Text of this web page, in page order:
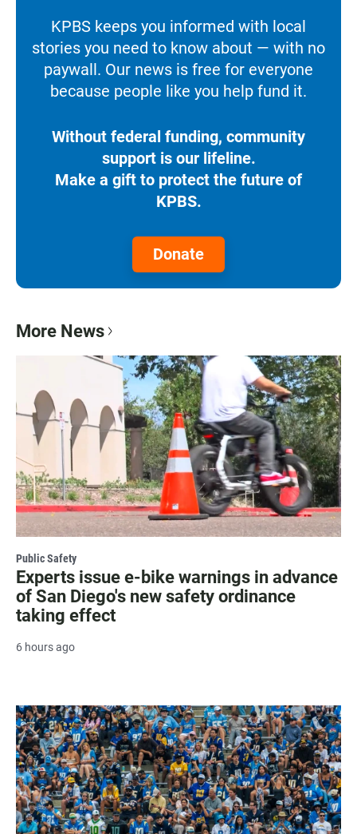
KPBS keeps you informed with local
stories you need to know about — with no
paywall. Our news is free for everyone
because people like you help fund it.
Without federal funding, community
support is our lifeline.
Make a gift to protect the future of
KPBS.
Donate
More News
Public Safety
Experts issue e-bike warnings in advance
of San Diego's new safety ordinance
taking effect
6 hours ago